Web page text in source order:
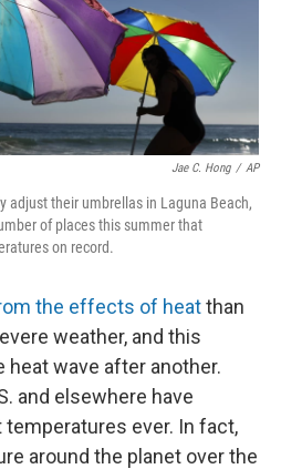
Jae C. Hong / AP
adjust their umbrellas in Laguna Beach,
of places this summer that
on record.
the effects of heatthan
weather, and this
wave after another.
and elsewhere have
ever. In fact,
around the planet over the